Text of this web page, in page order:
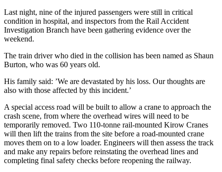
Last night, nine of the injured passengers were still in critical
condition in hospital, and inspectors from the Rail Accident
Investigation Branch have been gathering evidence over the
weekend.
The train driver who died in the collision has been named as Shaun
Burton, who was 60 years old.
His family said: ’We are devastated by his loss. Our thoughts are
also with those affected by this incident.’
A special access road will be built to allow a crane to approach the
crash scene, from where the overhead wires will need to be
temporarily removed. Two 110-tonne rail-mounted Kirow Cranes
will then lift the trains from the site before a road-mounted crane
moves them on to a low loader. Engineers will then assess the track
and make any repairs before reinstating the overhead lines and
completing final safety checks before reopening the railway.